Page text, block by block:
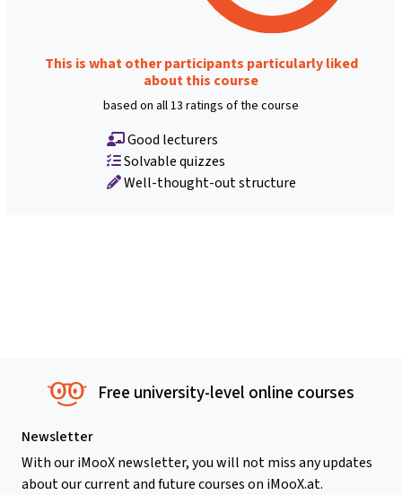
This is what other participants particularly liked
about this course
based on all 13 ratings of the course
Good lecturers
Solvable quizzes
Well-thought-out structure
Free university-level online courses
Newsletter
With our iMooX newsletter, you will not miss any updates
about our current and future courses on iMooX.at.